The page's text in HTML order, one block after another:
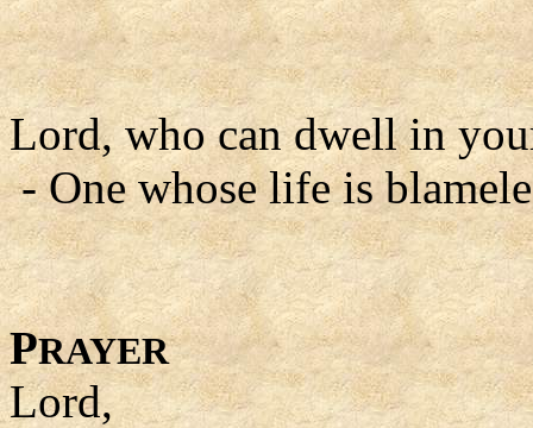
Lord, who can dwell in
- One whose life is
PRAYER
Lord,